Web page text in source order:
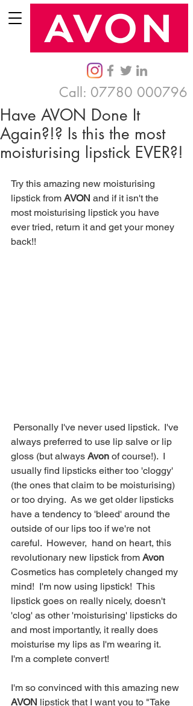
Call: 07780 000796
Have AVON Done It
Again?!? Is this the most
moisturising lipstick EVER?!
Try this amazing new moisturising
lipstick from AVON and if it isn't the
most moisturising lipstick you have
ever tried, return it and get your money
back!!
always preferred to use lip salve or lip
gloss (but always Avon of course!).  I
usually find lipsticks either too 'cloggy'
(the ones that claim to be moisturising)
or too drying.  As we get older lipsticks
have a tendency to 'bleed' around the
outside of our lips too if we're not
careful.  However,  hand on heart, this
revolutionary new lipstick from Avon
Cosmetics has completely changed my
mind!  I'm now using lipstick!  This
lipstick goes on really nicely, doesn't
'clog' as other 'moisturising' lipsticks do
and most importantly, it really does
moisturise my lips as I'm wearing it.
I'm a complete convert!
I'm so convinced with this amazing new
AVON lipstick that I want you to "Take